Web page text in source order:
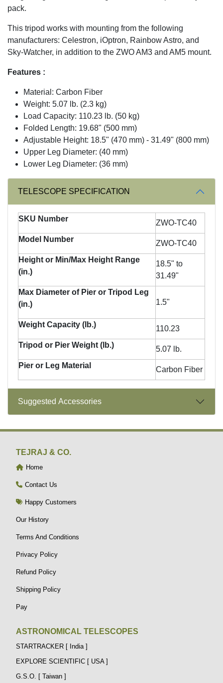
pack.
This tripod works with mounting from the following
manufacturers: Celestron, iOptron, Rainbow Astro, and
Sky-Watcher, in addition to the ZWO AM3 and AM5 mount.
Features :
Material: Carbon Fiber
Weight: 5.07 lb. (2.3 kg)
Load Capacity: 110.23 lb. (50 kg)
Folded Length: 19.68" (500 mm)
Adjustable Height: 18.5" (470 mm) - 31.49" (800 mm)
Upper Leg Diameter: (40 mm)
Lower Leg Diameter: (36 mm)
TELESCOPE SPECIFICATION
SKU Number
ZWO-TC40
Model Number
ZWO-TC40
Height or Min/Max Height Range
(in.)
18.5" to
31.49"
Max Diameter of Pier or Tripod Leg
(in.)
1.5"
Weight Capacity (lb.)
110.23
Tripod or Pier Weight (lb.)
5.07 lb.
Pier or Leg Material
Carbon Fiber
Suggested Accessories
TEJRAJ & CO.
Home
Contact Us
Happy Customers
Our History
Terms And Conditions
Privacy Policy
Refund Policy
Shipping Policy
Pay
ASTRONOMICAL TELESCOPES
STARTRACKER [ India ]
EXPLORE SCIENTIFIC [ USA ]
G.S.O. [ Taiwan ]